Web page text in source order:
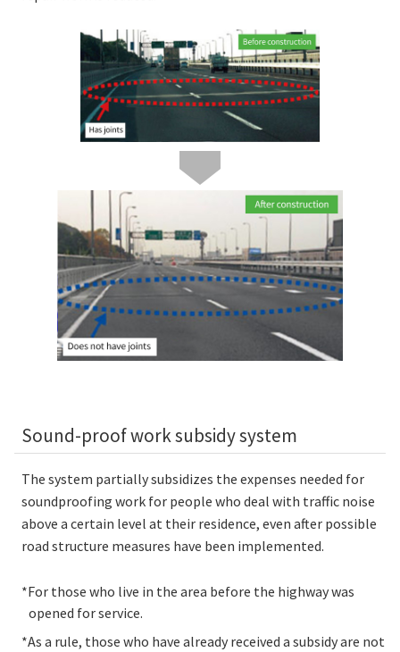
Sound-proof work subsidy system
The system partially subsidizes the expenses needed for
soundproofing work for people who deal with traffic noise
above a certain level at their residence, even after possible
road structure measures have been implemented.
*For those who live in the area before the highway was
opened for service.
*As a rule, those who have already received a subsidy are not